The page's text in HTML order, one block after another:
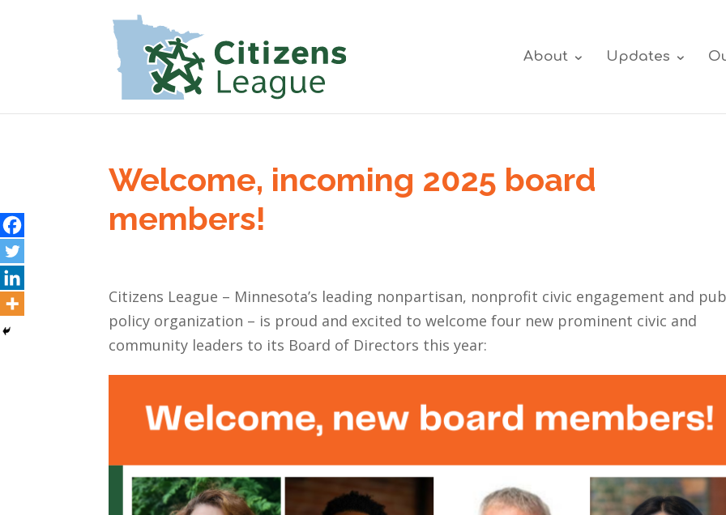
About Updates
Welcome, incoming 2025 board
members!
Citizens League – Minnesota’s leading nonpartisan, nonprofit civic engagement and
policy organization – is proud and excited to welcome four new prominent civic and
community leaders to its Board of Directors this year: